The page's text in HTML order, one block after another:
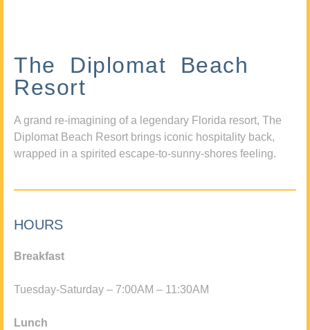
The Diplomat Beach
Resort
A grand re-imagining of a legendary Florida resort, The
Diplomat Beach Resort brings iconic hospitality back,
wrapped in a spirited escape-to-sunny-shores feeling.
HOURS
Breakfast
Tuesday-Saturday – 7:00AM – 11:30AM
Lunch